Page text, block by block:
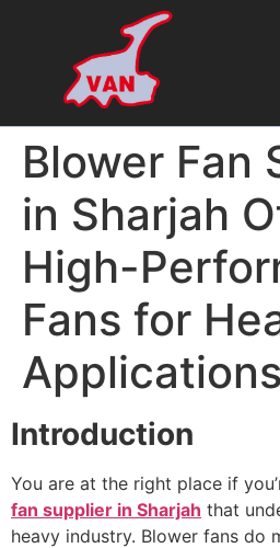
Blower Fan
in Sharjah
High-
Fans for
Applications
Introduction
You are at the right place if
fan supplier in Sharjah that
heavy industry. Blower fans do